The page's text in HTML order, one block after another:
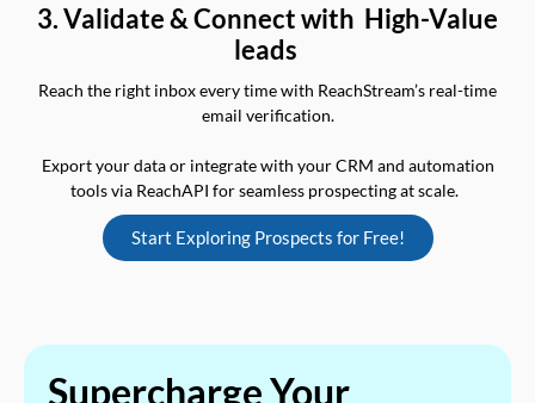
3. Validate & Connect with High-Value
leads
Reach the right inbox every time with ReachStream’s real-time
email verification.
Export your data or integrate with your CRM and automation
tools via ReachAPI for seamless prospecting at scale.
Start Exploring Prospects for Free!
Supercharge Your